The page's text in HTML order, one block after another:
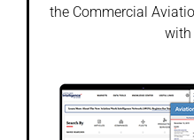
the Commercial
with